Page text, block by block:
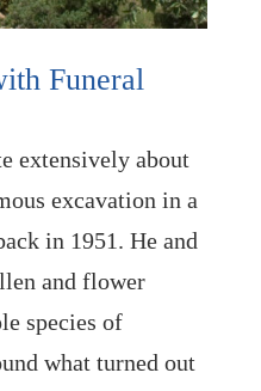
Funeral
extensively about
excavation in a
in 1951. He and
and flower
species of
what turned out